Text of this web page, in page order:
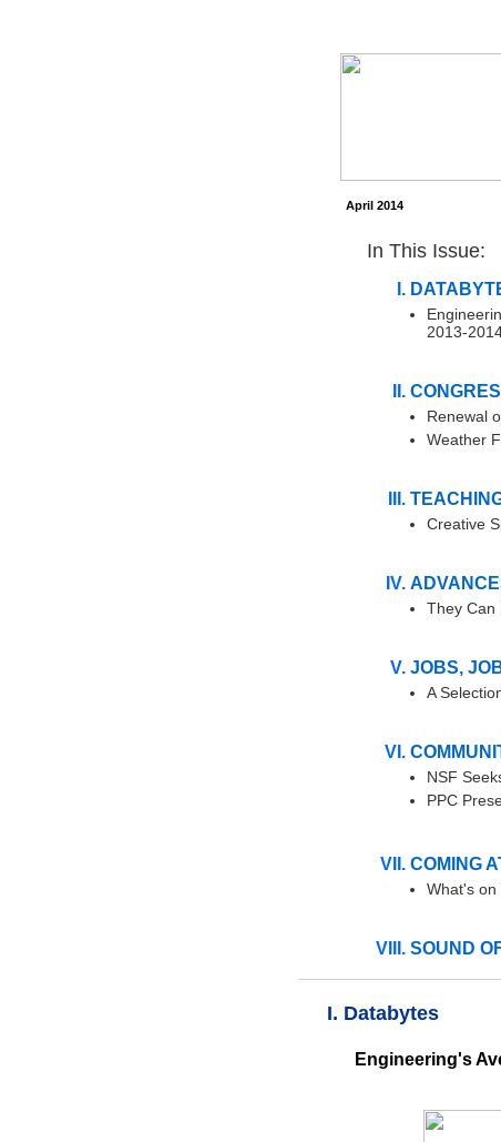
April 2014
In This Issue:
2013-
Renewal
Weather
Creative
They Can
JOBS,
A
NSF
PPC
COMING
What's on
SOUND
I. Databytes
Engineering's